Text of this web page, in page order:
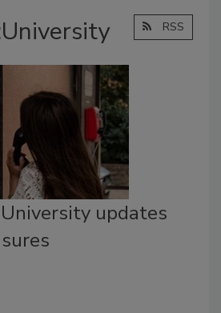
RSS
updates